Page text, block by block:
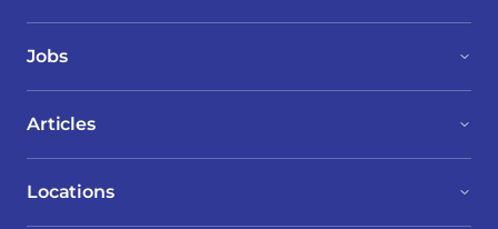
Jobs
Locations
Articles